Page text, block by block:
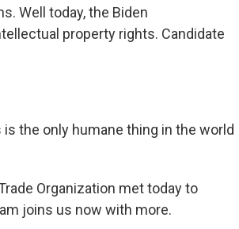
Well today, the Biden
property rights. Candidate
is the only humane thing in the world
Organization met today to
joins us now with more.